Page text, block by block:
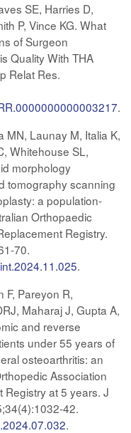
SE, Harries D,
P, Vince KG. What
of Surgeon
Quality With THA
Relat Res.
.
MN, Launay M, Italia K,
Whitehouse SL,
morphology
tomography scanning
a population-
Orthopaedic
Registry.
70.
.
F, Pareyon R,
Maharaj J, Gupta A,
and reverse
under 55 years of
osteoarthritis: an
Association
Registry at 5 years. J
42.
.